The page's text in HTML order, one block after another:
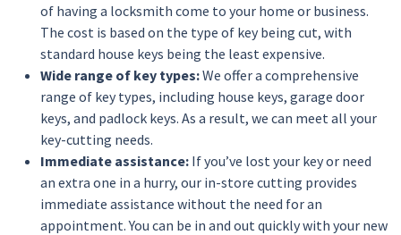
of having a locksmith come to your home or business.
The cost is based on the type of key being cut, with
standard house keys being the least expensive.
Wide range of key types:We offer a comprehensive
range of key types, including house keys, garage door
keys, and padlock keys. As a result, we can meet all your
key-cutting needs.
Immediate assistance: If you’ve lost your key or need
an extra one in a hurry, our in-store cutting provides
immediate assistance without the need for an
appointment. You can be in and out quickly with your new